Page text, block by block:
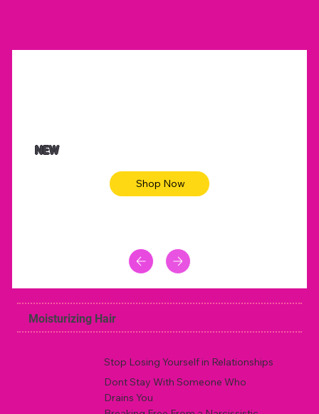
NEW
Shop Now
Moisturizing Hair
Stop Losing Yourself in Relationships
Dont Stay With Someone Who
Drains You